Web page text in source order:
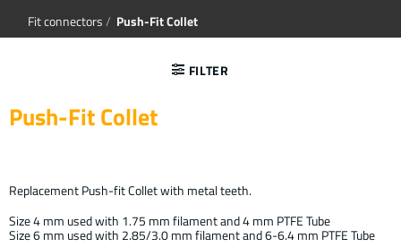
Fit connectors/ Push-Fit Collet
FILTER
Push-Fit Collet
Replacement Push-fit Collet with metal teeth.
Size 4 mm used with 1.75 mm filament and 4 mm PTFE Tube
Size 6 mm used with 2.85/3.0 mm filament and 6-6.4 mm PTFE Tube